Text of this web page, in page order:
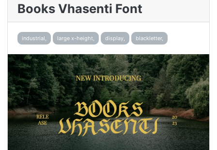
Books Vhasenti Font
industrial, large x-height, display, blackletter,